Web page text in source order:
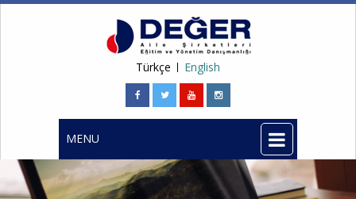
Türkçe English
MENU